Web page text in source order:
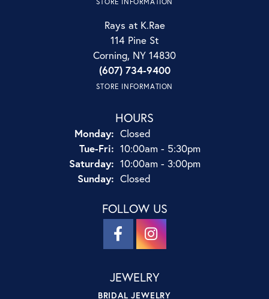
Rays at K.Rae
114 Pine St
Corning, NY 14830
(607) 734-9400
STORE INFORMATION
HOURS
Monday: Closed
Tue-Fri:Tuesday - Friday:
10:00am - 5:30pm
Saturday: 10:00am - 3:00pm
Sunday: Closed
FOLLOW US
JEWELRY
BRIDAL JEWELRY